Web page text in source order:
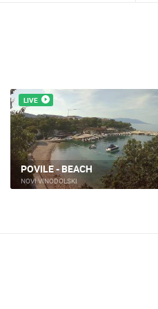
LIVE
NOVI VINODOLSKI - HARBOR
NOVI VINODOLSKI